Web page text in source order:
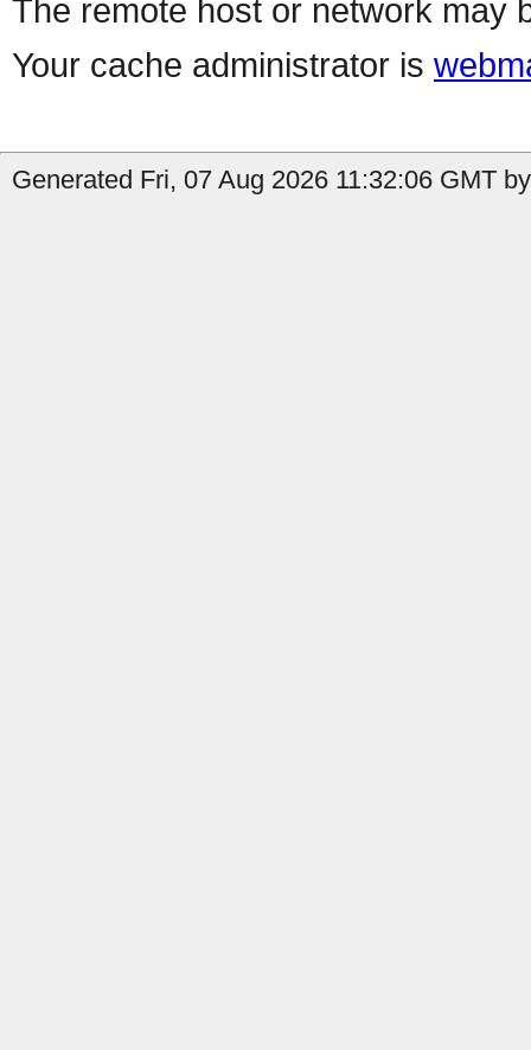
The remote host or network may
Your cache administrator is
Generated Fri, 07 Aug 2026 11:32:06 GMT